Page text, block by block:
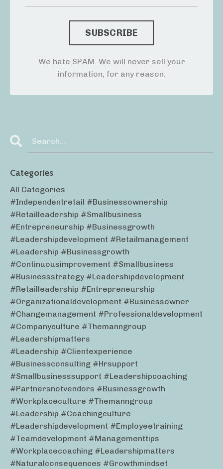
We hate SPAM. We will never sell your
information, for any reason.
Categories
All Categories
#independentretail #businessownership
#retailleadership #smallbusiness
#entrepreneurship #businessgrowth
#leadershipdevelopment #retailmanagement
#leadership #businessgrowth
#continuousimprovement #smallbusiness
#businessstrategy #leadershipdevelopment
#retailleadership #entrepreneurship
#organizationaldevelopment #businessowner
#changemanagement #professionaldevelopment
#companyculture #themanngroup
#leadershipmatters
#leadership #clientexperience
#businessconsulting #hrsupport
#smallbusinesssupport #leadershipcoaching
#partnersnotvendors #businessgrowth
#workplaceculture #themanngroup
#leadership #coachingculture
#leadershipdevelopment #employeetraining
#teamdevelopment #managementtips
#workplacecoaching #leadershipmatters
#naturalconsequences #growthmindset